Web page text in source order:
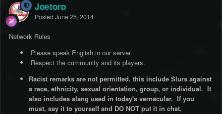
Joetorp
Posted June 25, 2014
Network Rules
Please speak English in our server.
Respect the community and its players.
Racist remarks are not permitted. this include Slurs against
a race, ethnicity, sexual orientation, group, or individual. It
also includes slang used in today's vernacular. If you
must, say it to yourself and DO NOT put it in chat.